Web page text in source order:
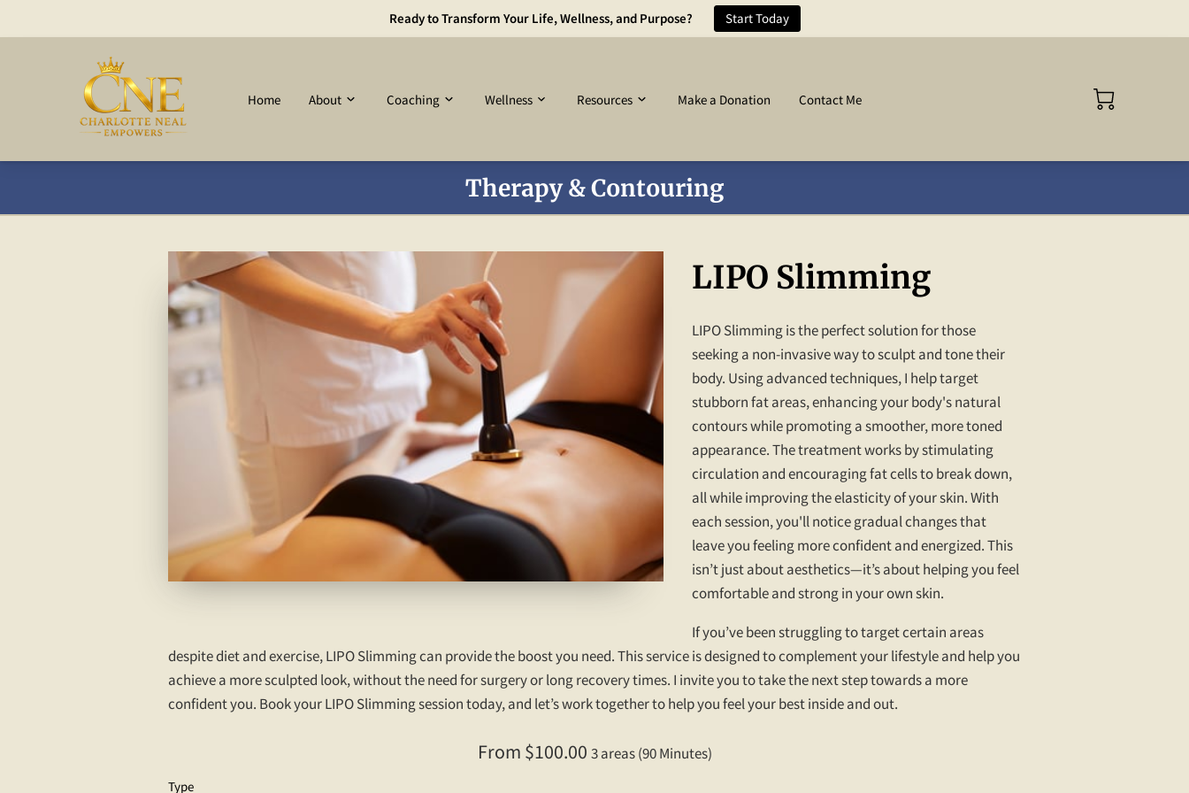
Ready to Transform Your Life, Wellness, and Purpose? Start Today
Home About Coaching Wellness Resources Make a Donation Contact Me
Therapy & Contouring
LIPO Slimming
LIPO Slimming is the perfect solution for those
seeking a non-invasive way to sculpt and tone their
body. Using advanced techniques, I help target
stubborn fat areas, enhancing your body's natural
contours while promoting a smoother, more toned
appearance. The treatment works by stimulating
circulation and encouraging fat cells to break down,
all while improving the elasticity of your skin. With
each session, you'll notice gradual changes that
leave you feeling more confident and energized. This
isn’t just about aesthetics—it’s about helping you feel
comfortable and strong in your own skin.
If you’ve been struggling to target certain areas
despite diet and exercise, LIPO Slimming can provide the boost you need. This service is designed to complement your lifestyle and help you
achieve a more sculpted look, without the need for surgery or long recovery times. I invite you to take the next step towards a more
confident you. Book your LIPO Slimming session today, and let’s work together to help you feel your best inside and out.
From $100.00 3 areas (90 Minutes)
Type